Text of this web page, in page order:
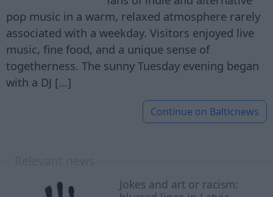
pop music in a warm, relaxed atmosphere rarely
associated with a weekday. Visitors enjoyed live
music, fine food, and a unique sense of
togetherness. The sunny Tuesday evening began
with a DJ […]
Continue on Balticnews
Jokes and art or racism: